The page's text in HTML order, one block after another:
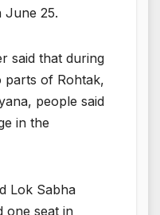
June 25.
said that during
parts of Rohtak,
people said
in the
Lok Sabha
one seat in